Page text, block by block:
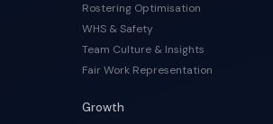
Rostering Optimisation
WHS & Safety
Team Culture & Insights
Fair Work Representation
Growth